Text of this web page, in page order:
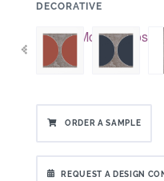
DECORATIVE
ORDER A SAMPLE
REQUEST A DESIGN